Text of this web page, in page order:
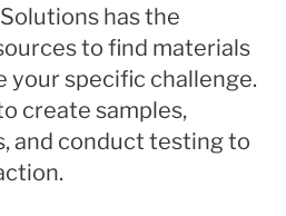
has the
to find materials
your specific challenge.
create samples,
and conduct testing to